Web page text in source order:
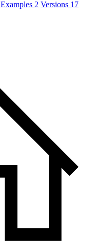
Examples 2 Versions 17